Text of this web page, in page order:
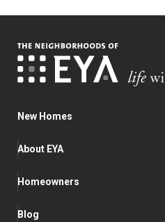
New Homes
About EYA
Homeowners
Blog